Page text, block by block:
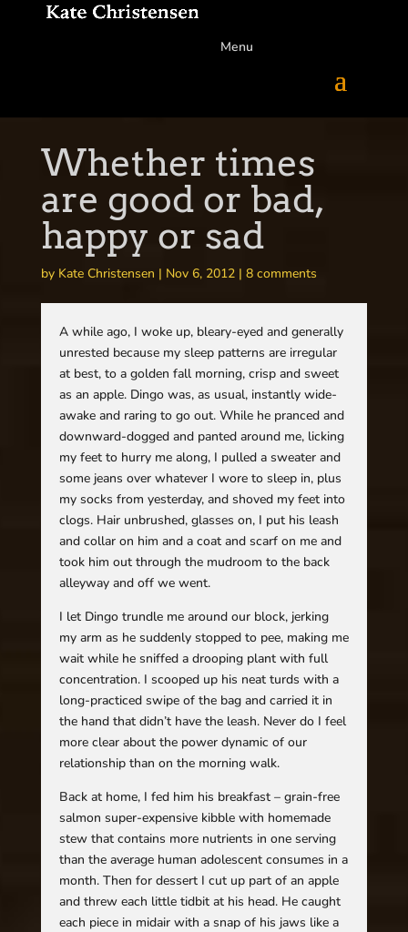
Menu
Whether times
are good or bad,
happy or sad
by Kate Christensen | Nov 6, 2012| 8 comments
A while ago, I woke up, bleary-eyed and generally
unrested because my sleep patterns are irregular
at best, to a golden fall morning, crisp and sweet
as an apple. Dingo was, as usual, instantly wide-
awake and raring to go out. While he pranced and
downward-dogged and panted around me, licking
my feet to hurry me along, I pulled a sweater and
some jeans over whatever I wore to sleep in, plus
my socks from yesterday, and shoved my feet into
clogs. Hair unbrushed, glasses on, I put his leash
and collar on him and a coat and scarf on me and
took him out through the mudroom to the back
alleyway and off we went.
I let Dingo trundle me around our block, jerking
my arm as he suddenly stopped to pee, making me
wait while he sniffed a drooping plant with full
concentration. I scooped up his neat turds with a
long-practiced swipe of the bag and carried it in
the hand that didn’t have the leash. Never do I feel
more clear about the power dynamic of our
relationship than on the morning walk.
Back at home, I fed him his breakfast – grain-free
salmon super-expensive kibble with homemade
stew that contains more nutrients in one serving
than the average human adolescent consumes in a
month. Then for dessert I cut up part of an apple
and threw each little tidbit at his head. He caught
each piece in midair with a snap of his jaws like a